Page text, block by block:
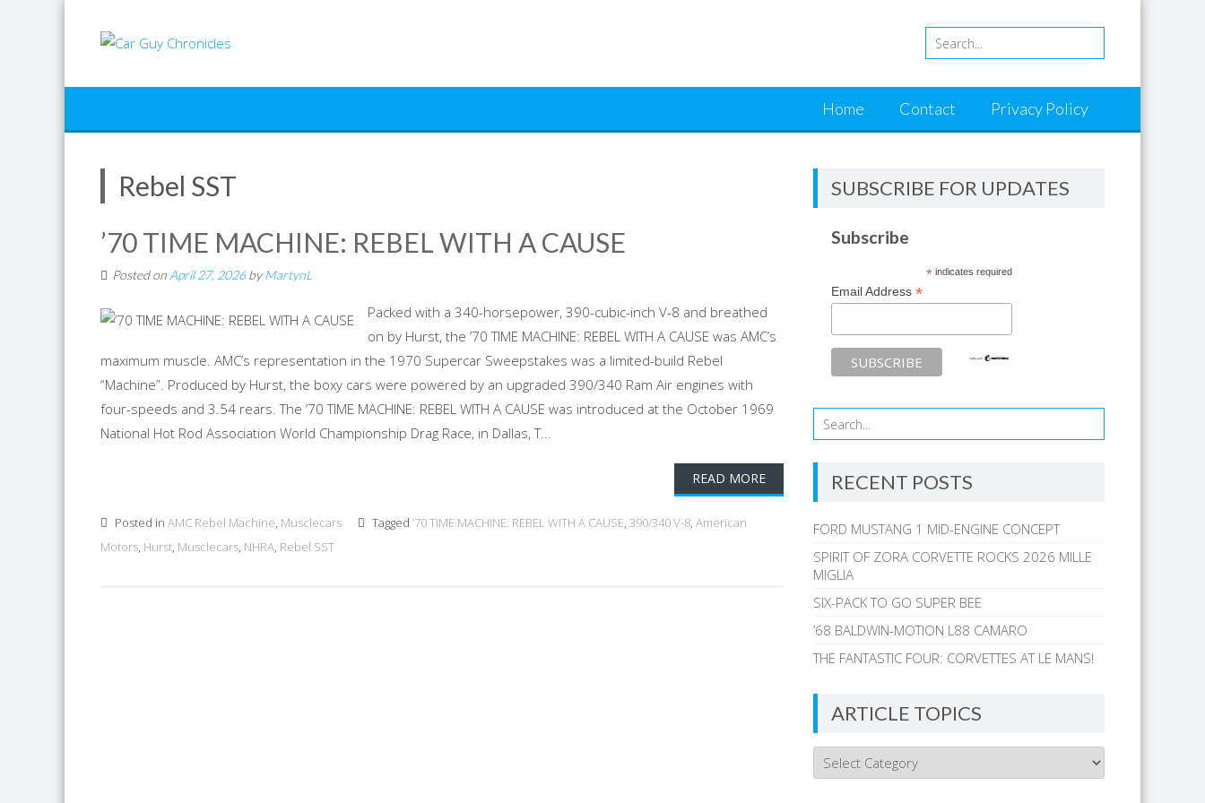
Home Contact Privacy Policy
Rebel SST
’70 TIME MACHINE: REBEL WITH A CAUSE
Posted on April 27, 2026byMartynL
Packed with a 340-horsepower, 390-cubic-inch V-8 and breathed
on by Hurst, the ’70 TIME MACHINE: REBEL WITH A CAUSE was AMC’s
maximum muscle. AMC’s representation in the 1970 Supercar Sweepstakes was a limited-build Rebel
“Machine”. Produced by Hurst, the boxy cars were powered by an upgraded 390/340 Ram Air engines with
four-speeds and 3.54 rears. The ’70 TIME MACHINE: REBEL WITH A CAUSE was introduced at the October 1969
National Hot Rod Association World Championship Drag Race, in Dallas, T...
READ MORE
Posted in AMC Rebel Machine, Musclecars Tagged ’70 TIME MACHINE: REBEL WITH A CAUSE, 390/340 V-8, American
Motors, Hurst, Musclecars, NHRA, Rebel SST
SUBSCRIBE FOR UPDATES
Subscribe
*indicates required
Email Address*
RECENT POSTS
FORD MUSTANG 1 MID-ENGINE CONCEPT
SPIRIT OF ZORA CORVETTE ROCKS 2026 MILLE
MIGLIA
SIX-PACK TO GO SUPER BEE
’68 BALDWIN-MOTION L88 CAMARO
THE FANTASTIC FOUR: CORVETTES AT LE MANS!
ARTICLE TOPICS
Article
Topics